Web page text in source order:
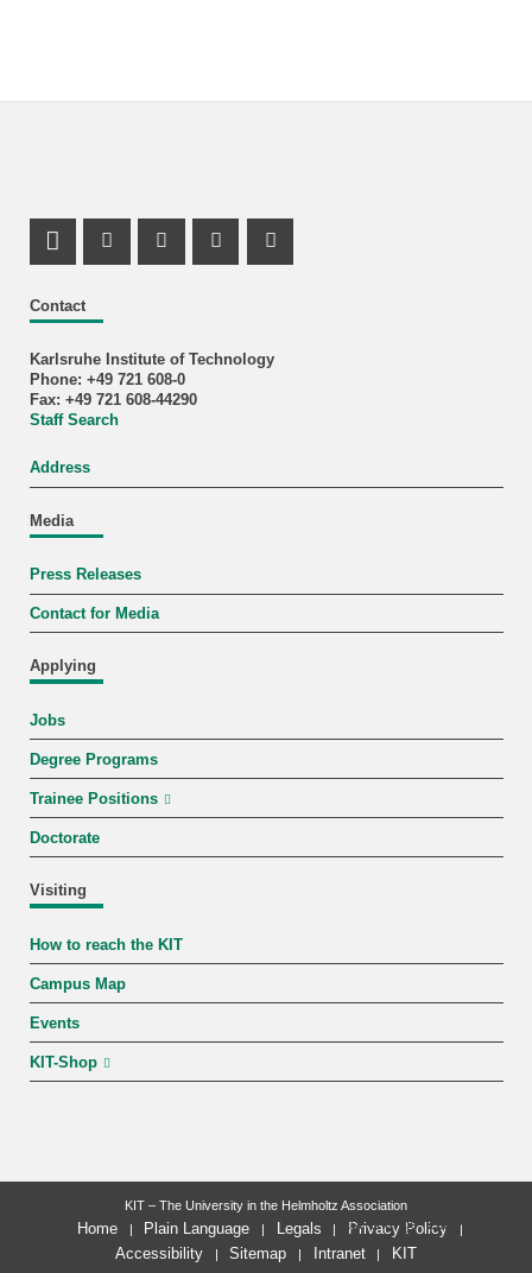
Contact
Karlsruhe Institute of Technology
Phone: +49 721 608-0
Fax: +49 721 608-44290
Staff Search
Address
Media
Press Releases
Contact for Media
Applying
Jobs
Degree Programs
Trainee Positions
Doctorate
Visiting
How to reach the KIT
Campus Map
Events
KIT-Shop
LinkedIn Profile
Mastodon Profile
Youtube Profile
Instagram Profile
Facebook Profile
last change: 2026-07-28
KIT – The University in the Helmholtz Association
Home Plain Language Legals
Privacy Policy
Accessibility
Sitemap Intranet KIT